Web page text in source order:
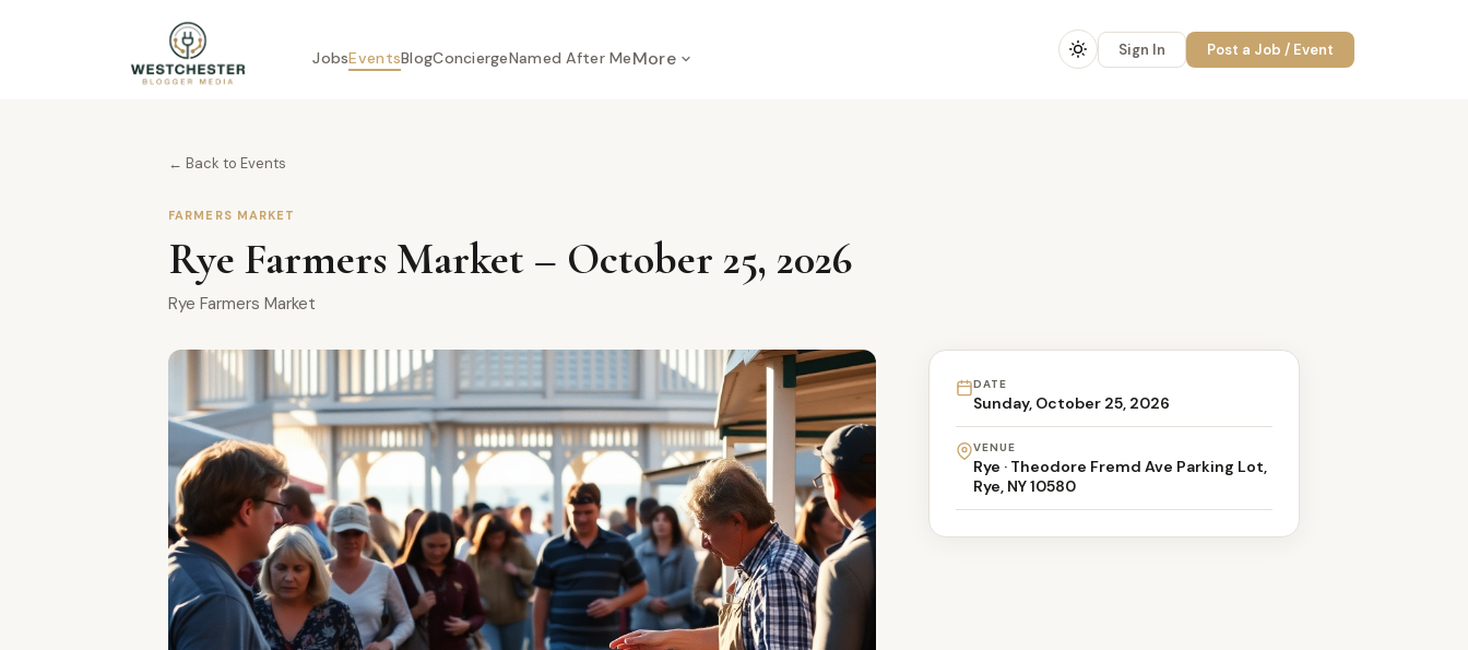
JobsEventsBlogConciergeNamed After MeMore Sign In Post a Job / Event
← Back to Events
FARMERS MARKET
Rye Farmers Market – October 25, 2026
Rye Farmers Market
DATE
Sunday, October 25, 2026
VENUE
Rye · Theodore Fremd Ave Parking Lot,
Rye, NY 10580